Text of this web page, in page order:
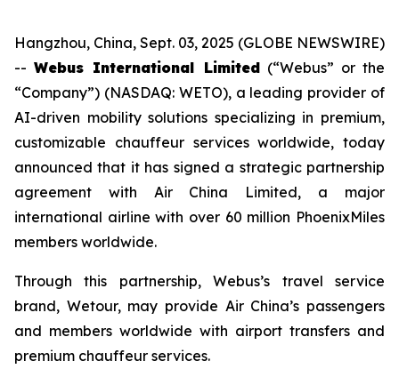
Hangzhou, China, Sept. 03, 2025 (GLOBE NEWSWIRE)
--Webus International Limited(“Webus” or the
“Company”) (NASDAQ: WETO), a leading provider of
AI-driven mobility solutions specializing in premium,
customizable chauffeur services worldwide, today
announced that it has signed a strategic partnership
agreement with Air China Limited, a major
international airline with over 60 million PhoenixMiles
members worldwide.
Through this partnership, Webus’s travel service
brand, Wetour, may provide Air China’s passengers
and members worldwide with airport transfers and
premium chauffeur services.